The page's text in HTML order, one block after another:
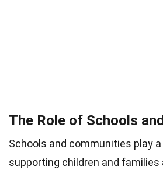
The Role of Schools
Schools and communities play
supporting children and families